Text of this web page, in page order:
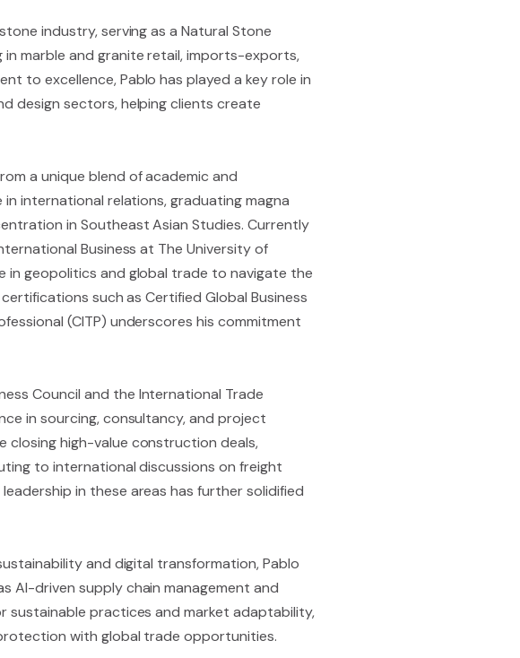
industry, serving as a Natural Stone
in marble and granite retail, imports-exports,
to excellence, Pablo has played a key role in
design sectors, helping clients create
a unique blend of academic and
in international relations, graduating magna
in Southeast Asian Studies. Currently
Business at The University of
in geopolitics and global trade to navigate the
such as Certified Global Business
(CITP) underscores his commitment
Council and the International Trade
in sourcing, consultancy, and project
closing high-value construction deals,
to international discussions on freight
in these areas has further solidified
and digital transformation, Pablo
AI-driven supply chain management and
sustainable practices and market adaptability,
with global trade opportunities.